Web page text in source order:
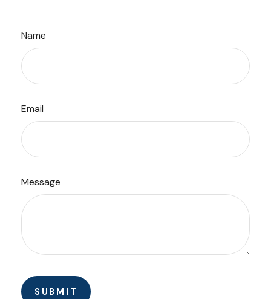
Name
Email
Message